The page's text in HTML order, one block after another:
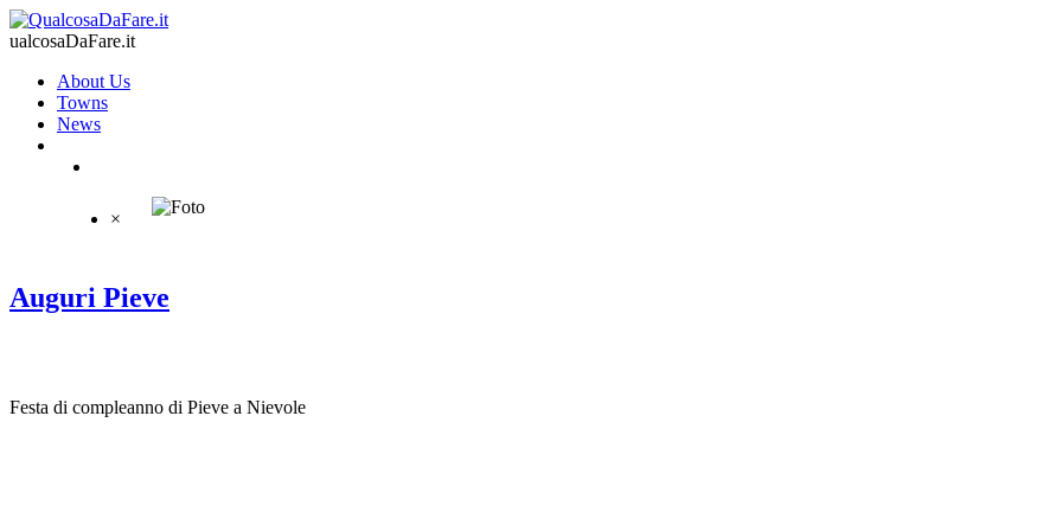
ualcosaDaFare.it
About Us
Towns
News
×
Auguri Pieve
Festa di compleanno di Pieve a Nievole